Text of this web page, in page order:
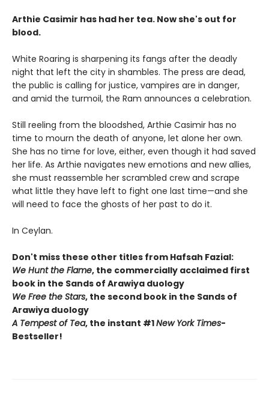
Arthie Casimir has had her tea. Now she's out for
blood.
White Roaring is sharpening its fangs after the deadly
night that left the city in shambles. The press are dead,
the public is calling for justice, vampires are in danger,
and amid the turmoil, the Ram announces a celebration.
Still reeling from the bloodshed, Arthie Casimir has no
time to mourn the death of anyone, let alone her own.
She has no time for love, either, even though it had saved
her life. As Arthie navigates new emotions and new allies,
she must reassemble her scrambled crew and scrape
what little they have left to fight one last time—and she
will need to face the ghosts of her past to do it.
In Ceylan.
Don't miss these other titles from Hafsah Fazial:
We Hunt the Flame, the commercially acclaimed first
book in the Sands of Arawiya duology
We Free the Stars, the second book in the Sands of
Arawiya duology
A Tempest of Tea, the instant #1New York Times-
Bestseller!